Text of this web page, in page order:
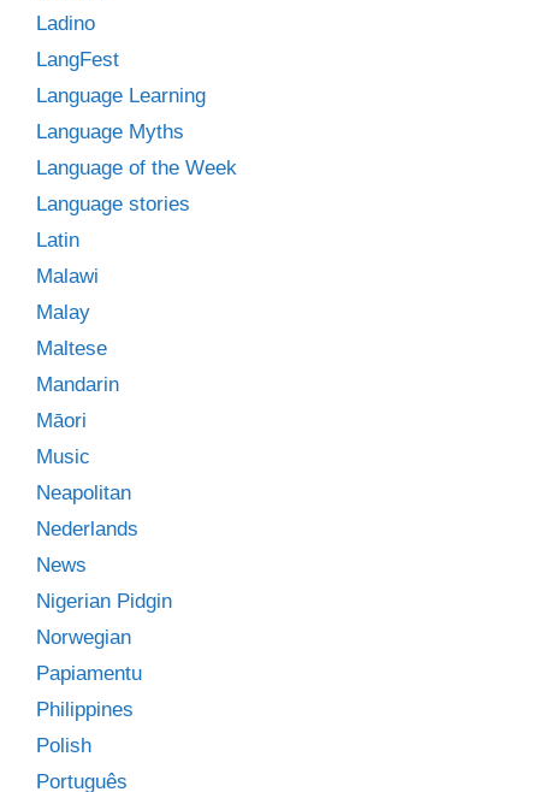
Ladino
LangFest
Language Learning
Language Myths
Language of the Week
Language stories
Latin
Malawi
Malay
Maltese
Mandarin
Māori
Music
Neapolitan
Nederlands
News
Nigerian Pidgin
Norwegian
Papiamentu
Philippines
Polish
Português